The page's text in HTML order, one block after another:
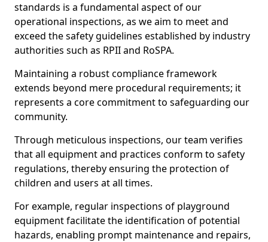
standards is a fundamental aspect of our
operational inspections, as we aim to meet and
exceed the safety guidelines established by industry
authorities such as RPII and RoSPA.
Maintaining a robust compliance framework
extends beyond mere procedural requirements; it
represents a core commitment to safeguarding our
community.
Through meticulous inspections, our team verifies
that all equipment and practices conform to safety
regulations, thereby ensuring the protection of
children and users at all times.
For example, regular inspections of playground
equipment facilitate the identification of potential
hazards, enabling prompt maintenance and repairs,